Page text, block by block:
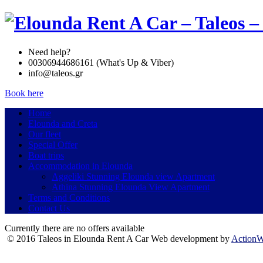
Need help?
00306944686161 (What's Up & Viber)
info@taleos.gr
Book here
Home
Elounda and Creta
Our fleet
Special Offer
Boat trips
Accommodation in Elounda
Aggeliki Stunning Elounda view Apartment
Athina Stunning Elounda View Apartment
Terms and Conditions
Contact Us
Currently there are no offers available
© 2016 Taleos in Elounda Rent A Car Web development by